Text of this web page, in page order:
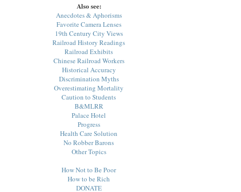
Also see:
Anecdotes & Aphorisms
Favorite Camera Lenses
19th Century City Views
Railroad History Readings
Railroad Exhibits
Chinese Railroad Workers
Historical Accuracy
Discrimination Myths
Overestimating Mortality
Caution to Students
B&MLRR
Palace Hotel
Progress
Health Care Solution
No Robber Barons
Other Topics
How Not to Be Poor
How to be Rich
DONATE